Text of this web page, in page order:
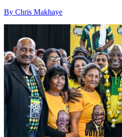
By Chris Makhaye